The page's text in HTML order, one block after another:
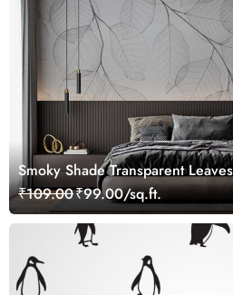
Smoky Shade Transparent
₹109.00₹99.00/sq.ft.